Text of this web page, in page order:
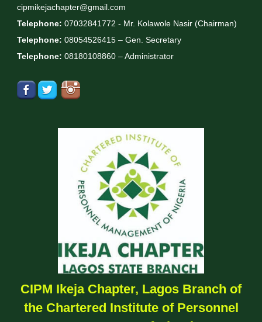
cipmikejachapter@gmail.com
Telephone: 07032841772 - Mr. Kolawole Nasir (Chairman)
Telephone: 08054526415 – Gen. Secretary
Telephone: 08180108860 – Administrator
CIPM Ikeja Chapter, Lagos Branch of
the Chartered Institute of Personnel